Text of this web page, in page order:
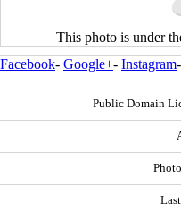
This photo is under
Facebook- Google+- Instagram-
Public Domain